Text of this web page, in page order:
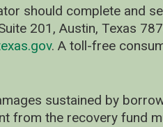
should complete and
201, Austin, Texas
. A toll-free
sustained by
from the recovery fund